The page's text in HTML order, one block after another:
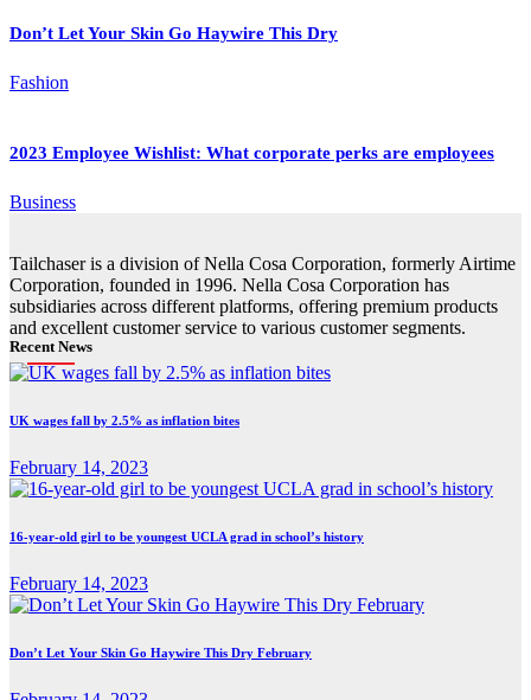
Don’t Let Your Skin Go Haywire This Dry
Fashion
2023 Employee Wishlist: What corporate perks are employees
Business
Tailchaser is a division of Nella Cosa Corporation, formerly Airtime
Corporation, founded in 1996. Nella Cosa Corporation has
subsidiaries across different platforms, offering premium products
and excellent customer service to various customer segments.
Recent News
UK wages fall by 2.5% as inflation bites
February 14, 2023
16-year-old girl to be youngest UCLA grad in school’s history
February 14, 2023
Don’t Let Your Skin Go Haywire This Dry February